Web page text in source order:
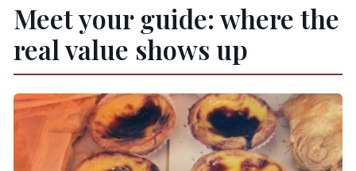
Meet your guide: where the
real value shows up